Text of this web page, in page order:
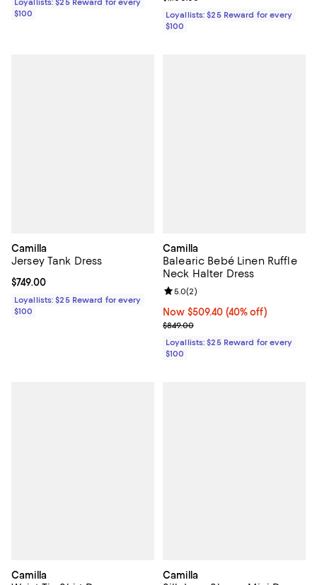
Loyallists: $25 Reward for every
$100
Loyallists: $25 Reward for every
$100
Camilla
Jersey Tank Dress
Current price $749.00; ;
$749.00
Loyallists: $25 Reward for every
$100
Camilla
Balearic Bebé Linen Ruffle
Neck Halter Dress
Now $509.40; 40% off;
Now $509.40 (40% off)
Previous price $849.00
$849.00
Review rating: 5.0 out of 5; 2
5.0(2)
Loyallists: $25 Reward for every
$100
Camilla Camilla